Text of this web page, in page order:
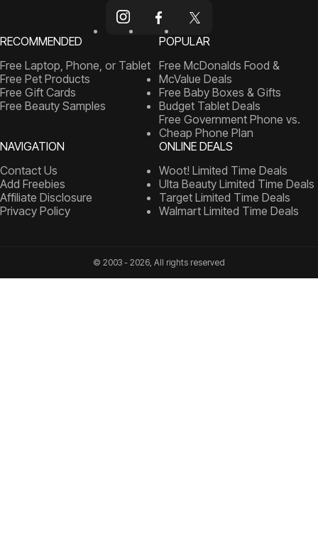
RECOMMENDED
Free Laptop, Phone, or Tablet
Free Pet Products
Free Gift Cards
Free Beauty Samples
POPULAR
Free McDonalds Food &
McValue Deals
Free Baby Boxes & Gifts
Budget Tablet Deals
Free Government Phone vs.
Cheap Phone Plan
NAVIGATION
Contact Us
Add Freebies
Affiliate Disclosure
Privacy Policy
ONLINE DEALS
Woot! Limited Time Deals
Ulta Beauty Limited Time Deals
Target Limited Time Deals
Walmart Limited Time Deals
© 2003 - 2026, All rights reserved